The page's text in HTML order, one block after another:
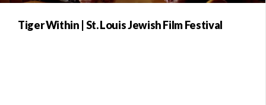
Tiger Within | St. Louis Jewish Film Festival